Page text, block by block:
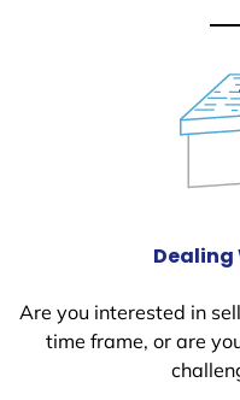
Dealing
Are you interested in
time frame, or are